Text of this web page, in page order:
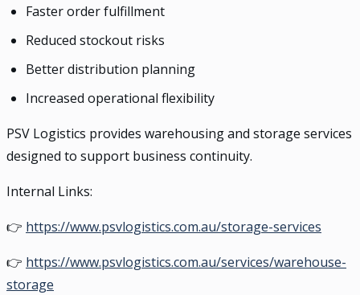
Faster order fulfillment
Reduced stockout risks
Better distribution planning
Increased operational flexibility
PSV Logistics provides warehousing and storage services
designed to support business continuity.
Internal Links:
👉 https://www.psvlogistics.com.au/storage-services
👉 https://www.psvlogistics.com.au/services/warehouse-
storage